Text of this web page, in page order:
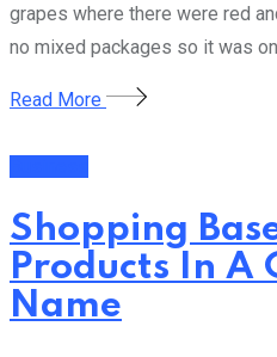
grapes where there were red
no mixed packages so it was
Read More
Shopping
Products In A
Name